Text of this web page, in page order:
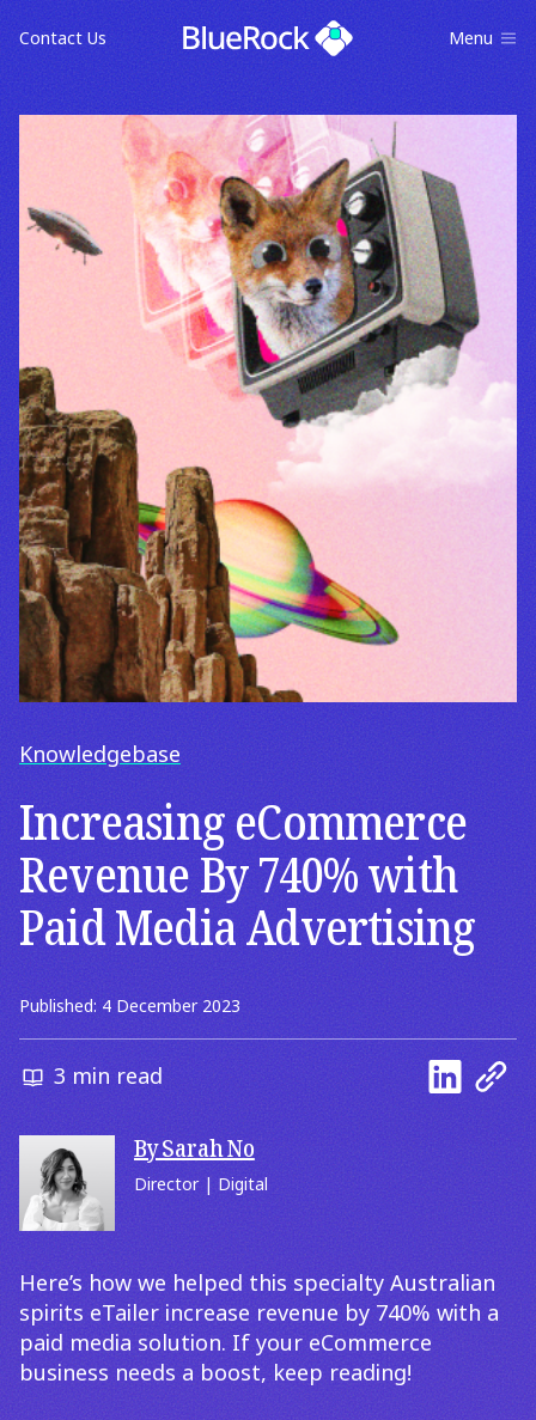
Contact Us Menu
Knowledgebase
Increasing eCommerce
Revenue By 740% with
Paid Media Advertising
Published: 4 December 2023
3 min read
By Sarah No
Director | Digital
Here’s how we helped this specialty Australian
spirits eTailer increase revenue by 740% with a
paid media solution. If your eCommerce
business needs a boost, keep reading!